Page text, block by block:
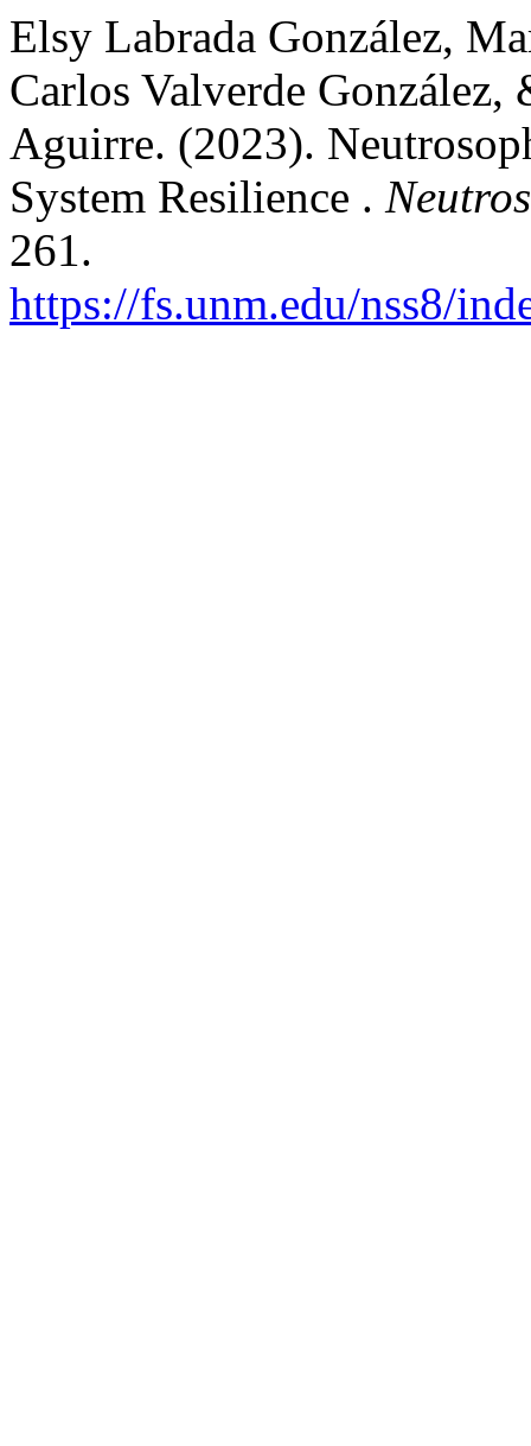
Elsy Labrada González,
Carlos Valverde
Aguirre. (2023).
System Resilience .
261.
https://fs.unm.edu/nss8/